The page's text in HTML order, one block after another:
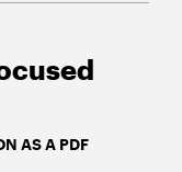
AS A PDF